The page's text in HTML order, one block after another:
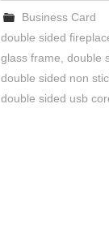
Business Card
double sided
glass frame double
double sided non
double sided usb